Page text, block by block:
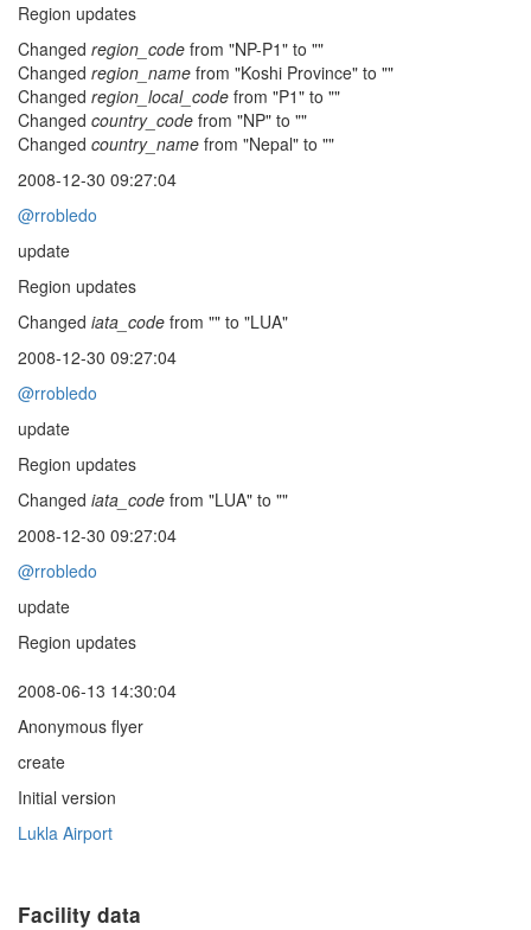
Region updates
Changed region_code from "NP-P1" to ""
Changed region_name from "Koshi Province" to ""
Changed region_local_code from "P1" to ""
Changed country_code from "NP" to ""
Changed country_name from "Nepal" to ""
2008-12-30 09:27:04
@rrobledo
update
Region updates
Changed iata_code from "" to "LUA"
2008-12-30 09:27:04
@rrobledo
update
Region updates
Changed iata_code from "LUA" to ""
2008-12-30 09:27:04
@rrobledo
update
Region updates
2008-06-13 14:30:04
Anonymous flyer
create
Initial version
Lukla Airport
Facility data